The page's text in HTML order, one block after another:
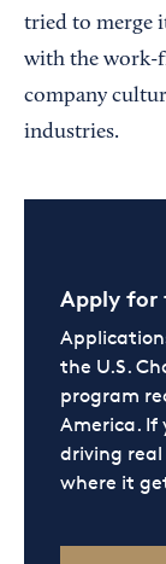
tried to merge
with the work-
company
industries.
Apply for
the U.S.
program
America. If
driving
where it